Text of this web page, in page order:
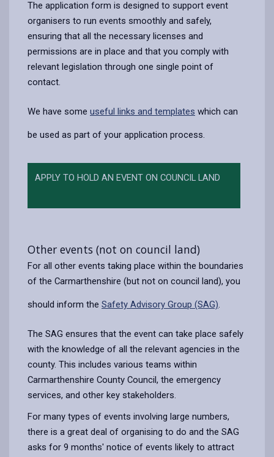
The application form is designed to support event
organisers to run events smoothly and safely,
ensuring that all the necessary licenses and
permissions are in place and that you comply with
relevant legislation through one single point of
contact.
We have some useful links and templates which can
be used as part of your application process.
APPLY TO HOLD AN EVENT ON COUNCIL LAND
Other events (not on council land)
For all other events taking place within the boundaries
of the Carmarthenshire (but not on council land), you
should inform the Safety Advisory Group (SAG).
The SAG ensures that the event can take place safely
with the knowledge of all the relevant agencies in the
county. This includes various teams within
Carmarthenshire County Council, the emergency
services, and other key stakeholders.
For many types of events involving large numbers,
there is a great deal of organising to do and the SAG
asks for 9 months' notice of events likely to attract